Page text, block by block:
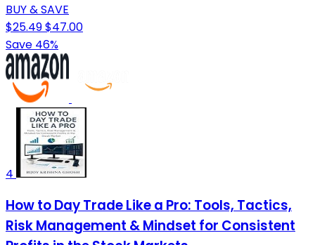
BUY & SAVE
$25.49$47.00
Save 46%
4
How to Day Trade Like a Pro: Tools, Tactics,
Risk Management & Mindset for Consistent